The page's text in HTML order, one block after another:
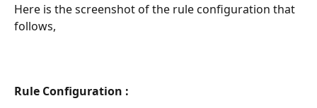
Here is the screenshot of the rule configuration that
follows,
Rule Configuration :